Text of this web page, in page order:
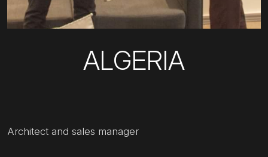
ALGERIA
Architect and sales manager